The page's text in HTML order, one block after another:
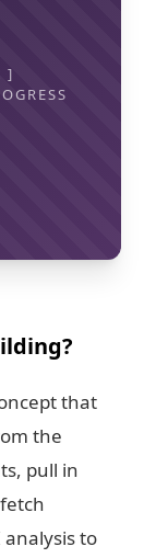
]
that
the
pull in
to